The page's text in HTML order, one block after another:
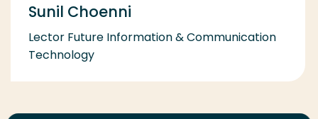
Sunil Choenni
Lector Future Information & Communication
Technology